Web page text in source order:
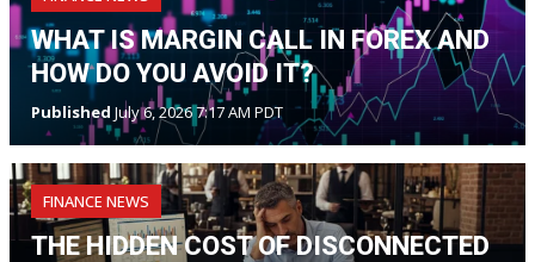
WHAT IS MARGIN CALL IN FOREX AND
HOW DO YOU AVOID IT?
Published July 6, 2026 7:17 AM PDT
FINANCE NEWS
THE HIDDEN COST OF DISCONNECTED